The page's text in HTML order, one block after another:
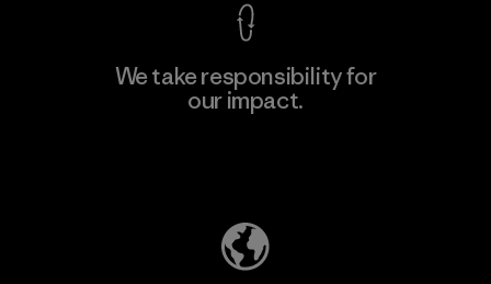
We take responsibility for
our impact.